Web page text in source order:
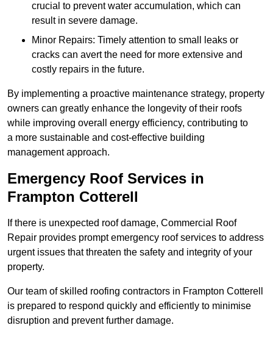
crucial to prevent water accumulation, which can
result in severe damage.
Minor Repairs: Timely attention to small leaks or
cracks can avert the need for more extensive and
costly repairs in the future.
By implementing a proactive maintenance strategy, property
owners can greatly enhance the longevity of their roofs
while improving overall energy efficiency, contributing to
a more sustainable and cost-effective building
management approach.
Emergency Roof Services in
Frampton Cotterell
If there is unexpected roof damage, Commercial Roof
Repair provides prompt emergency roof services to address
urgent issues that threaten the safety and integrity of your
property.
Our team of skilled roofing contractors in Frampton Cotterell
is prepared to respond quickly and efficiently to minimise
disruption and prevent further damage.